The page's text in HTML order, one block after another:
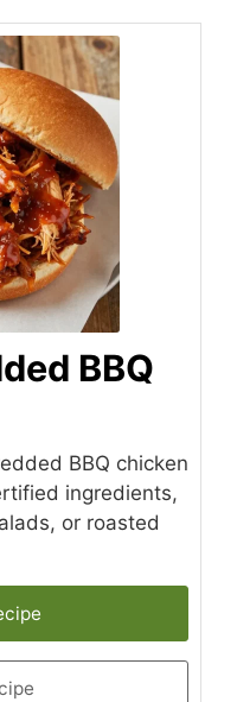
BBQ
BBQ chicken
ingredients,
or roasted